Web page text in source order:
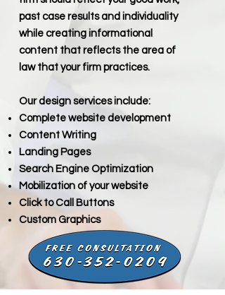
past case results and individuality
while creating informational
content that reflects the area of
law that your firm practices.
Our design services include:
Complete website development
Content Writing
Landing Pages
Search Engine Optimization
Mobilization of your website
Click to Call Buttons
Custom Graphics